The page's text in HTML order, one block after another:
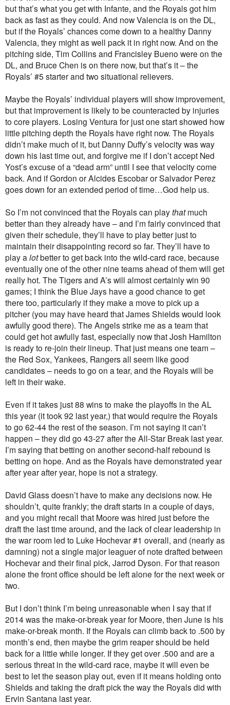
but that’s what you get with Infante, and the Royals got him
back as fast as they could. And now Valencia is on the DL,
but if the Royals’ chances come down to a healthy Danny
Valencia, they might as well pack it in right now. And on the
pitching side, Tim Collins and Francisley Bueno were on the
DL, and Bruce Chen is on there now, but that’s it – the
Royals’ #5 starter and two situational relievers.
Maybe the Royals’ individual players will show improvement,
but that improvement is likely to be counteracted by injuries
to core players. Losing Ventura for just one start showed how
little pitching depth the Royals have right now. The Royals
didn’t make much of it, but Danny Duffy’s velocity was way
down his last time out, and forgive me if I don’t accept Ned
Yost’s excuse of a “dead arm” until I see that velocity come
back. And if Gordon or Alcides Escobar or Salvador Perez
goes down for an extended period of time…God help us.
So I’m not convinced that the Royals can playthatmuch
better than they already have – and I’m fairly convinced that
given their schedule, they’ll have to play better just to
maintain their disappointing record so far. They’ll have to
play alotbetter to get back into the wild-card race, because
eventually one of the other nine teams ahead of them will get
really hot. The Tigers and A’s will almost certainly win 90
games; I think the Blue Jays have a good chance to get
there too, particularly if they make a move to pick up a
pitcher (you may have heard that James Shields would look
awfully good there). The Angels strike me as a team that
could get hot awfully fast, especially now that Josh Hamilton
is ready to re-join their lineup. That just means one team –
the Red Sox, Yankees, Rangers all seem like good
candidates – needs to go on a tear, and the Royals will be
left in their wake.
Even if it takes just 88 wins to make the playoffs in the AL
this year (it took 92 last year,) that would require the Royals
to go 62-44 the rest of the season. I’m not saying it can’t
happen – they did go 43-27 after the All-Star Break last year.
I’m saying that betting on another second-half rebound is
betting on hope. And as the Royals have demonstrated year
after year after year, hope is not a strategy.
David Glass doesn’t have to make any decisions now. He
shouldn’t, quite frankly; the draft starts in a couple of days,
and you might recall that Moore was hired just before the
draft the last time around, and the lack of clear leadership in
the war room led to Luke Hochevar #1 overall, and (nearly as
damning) not a single major leaguer of note drafted between
Hochevar and their final pick, Jarrod Dyson. For that reason
alone the front office should be left alone for the next week or
two.
But I don’t think I’m being unreasonable when I say that if
2014 was the make-or-break year for Moore, then June is his
make-or-break month. If the Royals can climb back to .500 by
month’s end, then maybe the grim reaper should be held
back for a little while longer. If they get over .500 and are a
serious threat in the wild-card race, maybe it will even be
best to let the season play out, even if it means holding onto
Shields and taking the draft pick the way the Royals did with
Ervin Santana last year.